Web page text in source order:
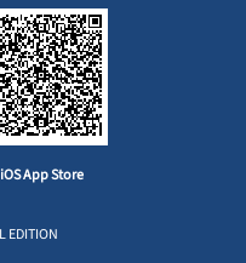
iOS App Store
EDITION